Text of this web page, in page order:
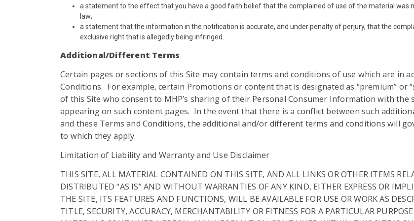
a statement to the effect that you have a good faith belief that the complained of use of the material was
law;
a statement that the information in the notification is accurate, and under penalty of perjury, that the
exclusive right that is allegedly being infringed.
Additional/Different Terms
Certain pages or sections of this Site may contain terms and conditions of use which are in
Conditions. For example, certain Promotions or content that is designated as “premium” or
of this Site who consent to MHP’s sharing of their Personal Consumer Information with
appearing on such content pages. In the event that there is a conflict between such
and these Terms and Conditions, the additional and/or different terms and conditions will
to which they apply.
Limitation of Liability and Warranty and Use Disclaimer
THIS SITE, ALL MATERIAL CONTAINED ON THIS SITE, AND ALL LINKS OR OTHER ITEMS
DISTRIBUTED “AS IS” AND WITHOUT WARRANTIES OF ANY KIND, EITHER EXPRESS OR
THE SITE, ITS FEATURES AND FUNCTIONS, WILL BE AVAILABLE FOR USE OR WORK AS
TITLE, SECURITY, ACCURACY, MERCHANTABILITY OR FITNESS FOR A PARTICULAR